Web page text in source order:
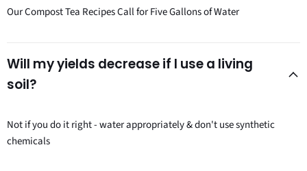
Our Compost Tea Recipes Call for Five Gallons of Water
Will my yields decrease if I use a living
soil?
Not if you do it right - water appropriately & don't use synthetic
chemicals